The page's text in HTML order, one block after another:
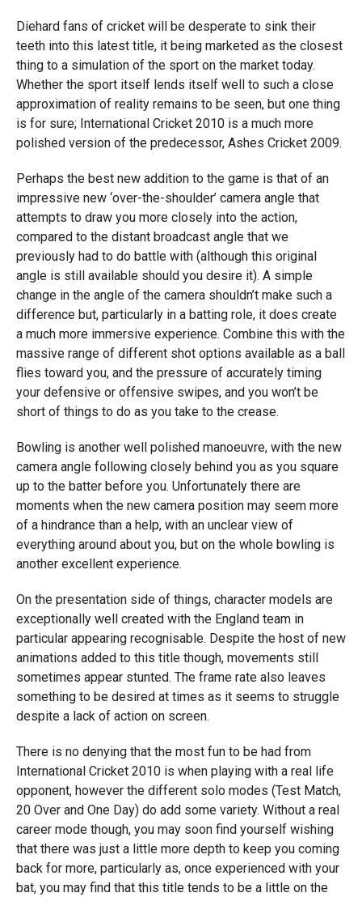
Diehard fans of cricket will be desperate to sink their
teeth into this latest title, it being marketed as the closest
thing to a simulation of the sport on the market today.
Whether the sport itself lends itself well to such a close
approximation of reality remains to be seen, but one thing
is for sure; International Cricket 2010 is a much more
polished version of the predecessor, Ashes Cricket 2009.
Perhaps the best new addition to the game is that of an
impressive new ‘over-the-shoulder’ camera angle that
attempts to draw you more closely into the action,
compared to the distant broadcast angle that we
previously had to do battle with (although this original
angle is still available should you desire it). A simple
change in the angle of the camera shouldn’t make such a
difference but, particularly in a batting role, it does create
a much more immersive experience. Combine this with the
massive range of different shot options available as a ball
flies toward you, and the pressure of accurately timing
your defensive or offensive swipes, and you won’t be
short of things to do as you take to the crease.
Bowling is another well polished manoeuvre, with the new
camera angle following closely behind you as you square
up to the batter before you. Unfortunately there are
moments when the new camera position may seem more
of a hindrance than a help, with an unclear view of
everything around about you, but on the whole bowling is
another excellent experience.
On the presentation side of things, character models are
exceptionally well created with the England team in
particular appearing recognisable. Despite the host of new
animations added to this title though, movements still
sometimes appear stunted. The frame rate also leaves
something to be desired at times as it seems to struggle
despite a lack of action on screen.
There is no denying that the most fun to be had from
International Cricket 2010 is when playing with a real life
opponent, however the different solo modes (Test Match,
20 Over and One Day) do add some variety. Without a real
career mode though, you may soon find yourself wishing
that there was just a little more depth to keep you coming
back for more, particularly as, once experienced with your
bat, you may find that this title tends to be a little on the